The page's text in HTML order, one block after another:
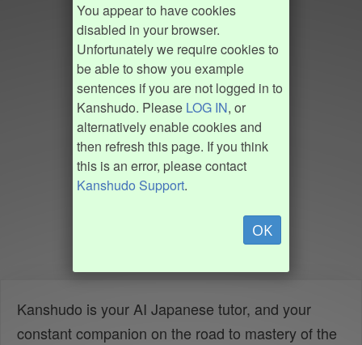
You appear to have cookies
disabled in your browser.
Unfortunately we require cookies to
be able to show you example
sentences if you are not logged in to
Kanshudo. Please LOG IN, or
alternatively enable cookies and
then refresh this page. If you think
this is an error, please contact
Kanshudo Support.
OK
Kanshudo is your AI Japanese tutor, and your
constant companion on the road to mastery of the